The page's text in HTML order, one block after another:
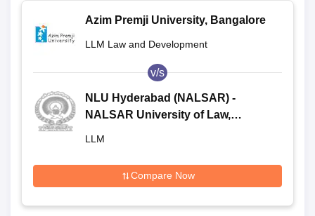
Azim Premji University, Bangalore
LLM Law and Development
v/s
NLU Hyderabad (NALSAR) -
NALSAR University of Law,
LLM
Compare Now